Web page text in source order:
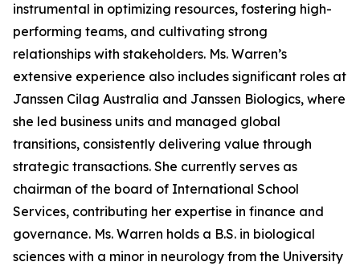
instrumental in optimizing resources, fostering high-
performing teams, and cultivating strong
relationships with stakeholders. Ms. Warren’s
extensive experience also includes significant roles at
Janssen Cilag Australia and Janssen Biologics, where
she led business units and managed global
transitions, consistently delivering value through
strategic transactions. She currently serves as
chairman of the board of International School
Services, contributing her expertise in finance and
governance. Ms. Warren holds a B.S. in biological
sciences with a minor in neurology from the University